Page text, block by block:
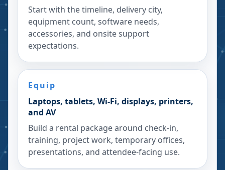
Start with the timeline, delivery city,
equipment count, software needs,
accessories, and onsite support
expectations.
Equip
Laptops, tablets, Wi-Fi, displays, printers,
and AV
Build a rental package around check-in,
training, project work, temporary offices,
presentations, and attendee-facing use.